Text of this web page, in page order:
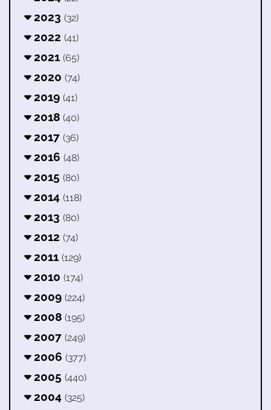
2023 (32)
2022 (41)
2021 (65)
2020 (74)
2019 (41)
2018 (40)
2017 (36)
2016 (48)
2015 (80)
2014 (118)
2013 (80)
2012 (74)
2011 (129)
2010 (174)
2009 (224)
2008 (195)
2007 (249)
2006 (377)
2005 (440)
2004 (325)